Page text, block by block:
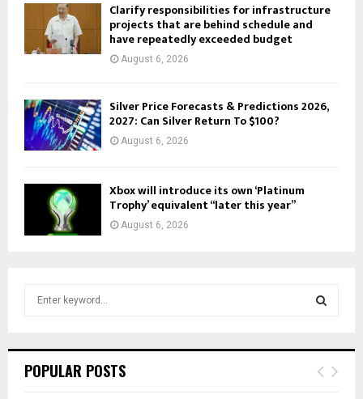
Clarify responsibilities for infrastructure
projects that are behind schedule and
have repeatedly exceeded budget
August 6, 2026
Silver Price Forecasts & Predictions 2026,
2027: Can Silver Return To $100?
August 6, 2026
Xbox will introduce its own ‘Platinum
Trophy’ equivalent “later this year”
August 6, 2026
h
E
POPULAR POSTS